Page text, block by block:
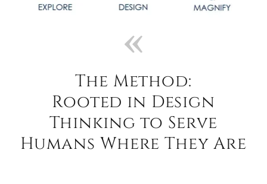
The Method:
Rooted in Design
Thinking to Serve
Humans Where They Are